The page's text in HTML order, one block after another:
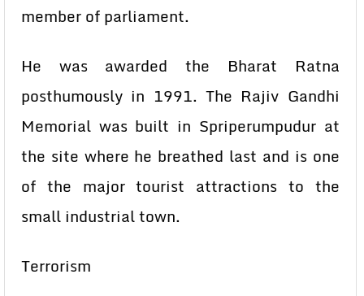
member of parliament.
He was awarded the Bharat Ratna
posthumously in 1991. The Rajiv Gandhi
Memorial was built in Spriperumpudur at
the site where he breathed last and is one
of the major tourist attractions to the
small industrial town.
Terrorism